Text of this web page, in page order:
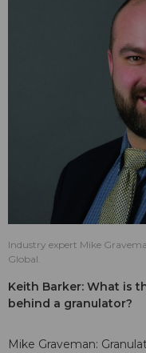
Industry expert Mike
Global.
Keith Barker: What is
behind a granulator?
Mike Graveman: